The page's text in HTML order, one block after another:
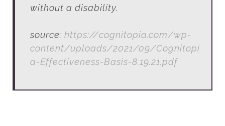
without a disability.
source: https://cognitopia.com/wp-
content/uploads/2021/09/Cognitopi
a-Effectiveness-Basis-8.19.21.pdf